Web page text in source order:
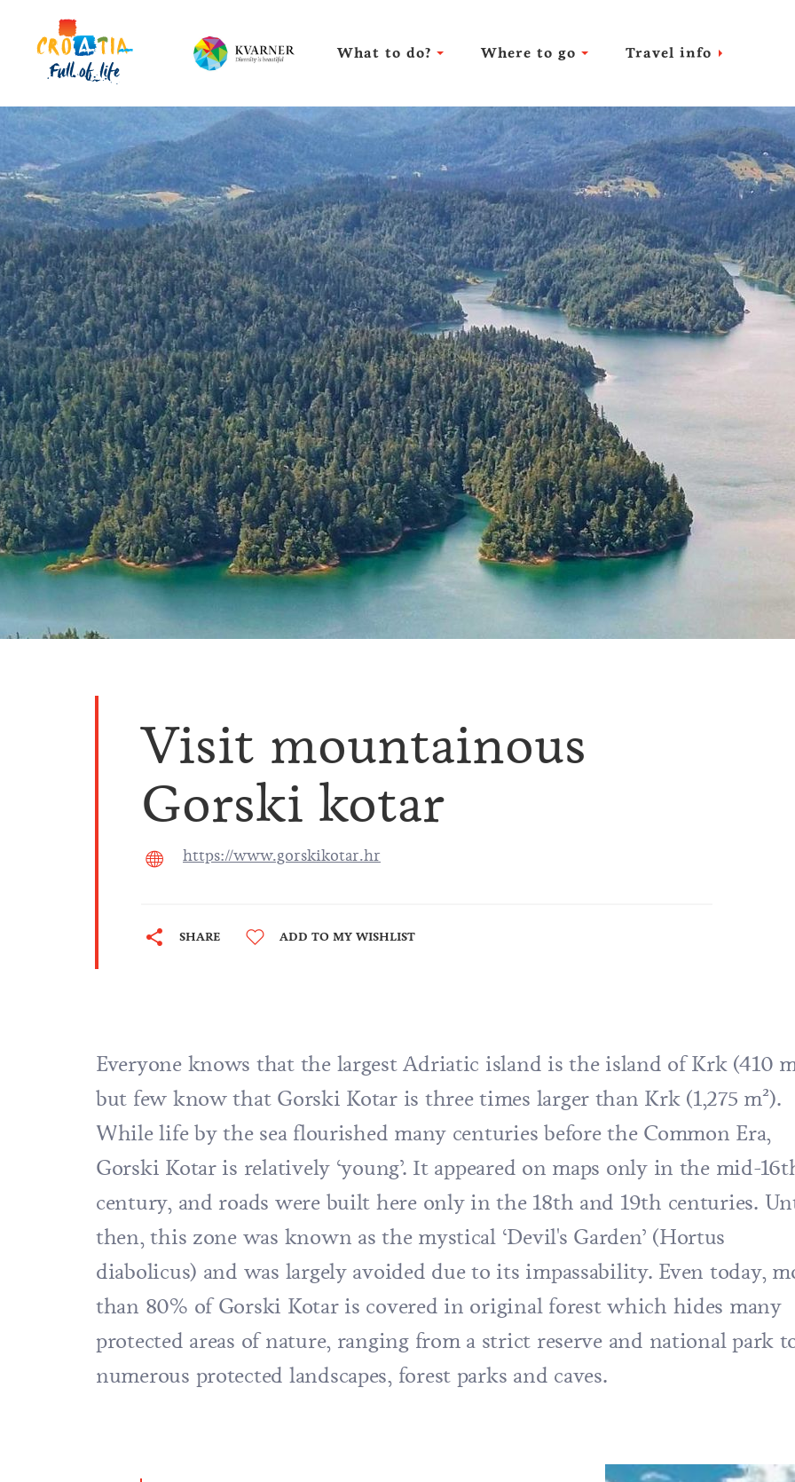
What to do? Where to go Travel info
Visit mountainous
Gorski kotar
https://www.gorskikotar.hr
SHARE ADD TO MY WISHLIST
Everyone knows that the largest Adriatic island is the island of Krk (410
but few know that Gorski Kotar is three times larger than Krk (1,275 m²).
While life by the sea flourished many centuries before the Common Era,
Gorski Kotar is relatively ‘young’. It appeared on maps only in the mid-
century, and roads were built here only in the 18th and 19th centuries.
then, this zone was known as the mystical ‘Devil's Garden’ (Hortus
diabolicus) and was largely avoided due to its impassability. Even today,
than 80% of Gorski Kotar is covered in original forest which hides many
protected areas of nature, ranging from a strict reserve and national park
numerous protected landscapes, forest parks and caves.